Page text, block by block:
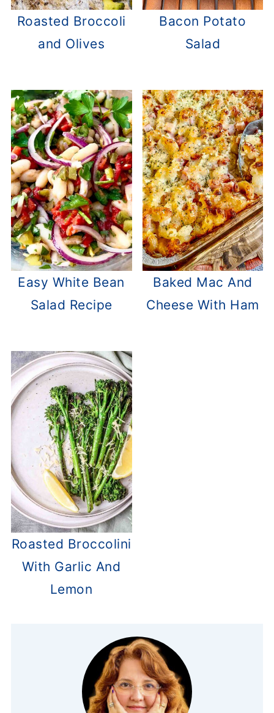
Roasted Broccoli
and Olives
Bacon Potato
Salad
Easy White Bean
Salad Recipe
Baked Mac And
Cheese With Ham
Roasted Broccolini
With Garlic And
Lemon